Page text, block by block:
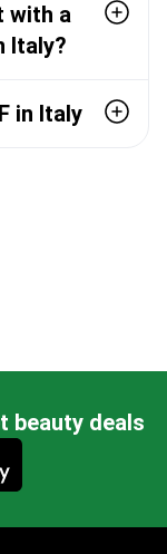
with a
Italy?
in Italy
beauty deals